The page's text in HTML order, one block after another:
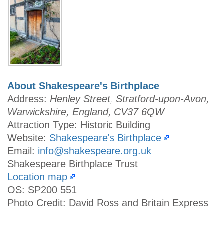
About Shakespeare's Birthplace
Address: Henley Street, Stratford-upon-Avon,
Warwickshire, England, CV37 6QW
Attraction Type: Historic Building
Website: Shakespeare's Birthplace
Email: info@shakespeare.org.uk
Shakespeare Birthplace Trust
Location map
OS: SP200 551
Photo Credit: David Ross and Britain Express